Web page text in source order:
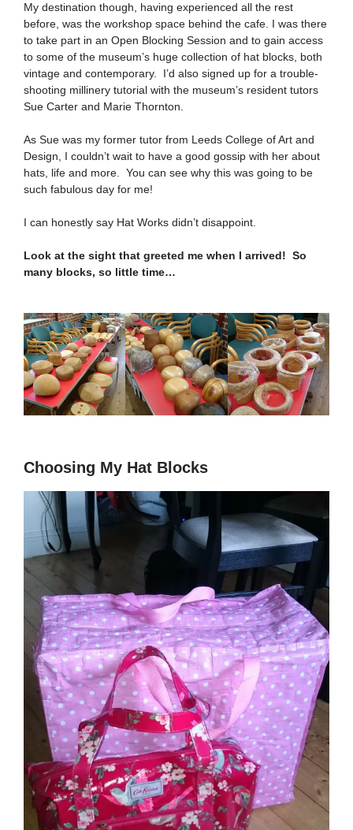
My destination though, having experienced all the rest
before, was the workshop space behind the cafe. I was there
to take part in an Open Blocking Session and to gain access
to some of the museum’s huge collection of hat blocks, both
vintage and contemporary. I’d also signed up for a trouble-
shooting millinery tutorial with the museum’s resident tutors
Sue Carter and Marie Thornton.
As Sue was my former tutor from Leeds College of Art and
Design, I couldn’t wait to have a good gossip with her about
hats, life and more. You can see why this was going to be
such fabulous day for me!
I can honestly say Hat Works didn’t disappoint.
Look at the sight that greeted me when I arrived! So
many blocks, so little time…
Choosing My Hat Blocks